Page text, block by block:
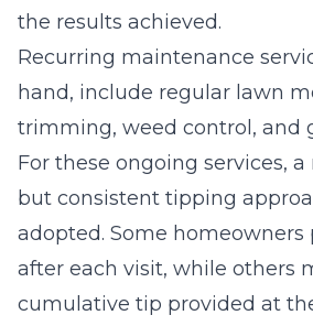
the results achieved.
Recurring maintenance
hand, include regular lawn
trimming, weed control, and
For these ongoing services,
but consistent tipping
adopted. Some homeowners
after each visit, while others
cumulative tip provided at